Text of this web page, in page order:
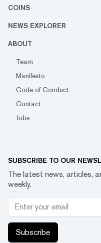
COINS
NEWS EXPLORER
ABOUT
Team
Manifesto
Code of Conduct
Contact
Jobs
SUBSCRIBE TO OUR
The latest news, articles,
weekly.
Subscribe